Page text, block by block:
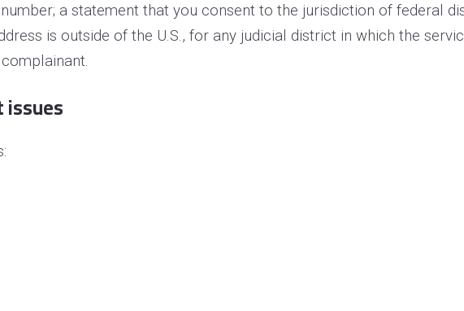
a statement that you consent to the jurisdiction of federal
is outside of the U.S., for any judicial district in which the